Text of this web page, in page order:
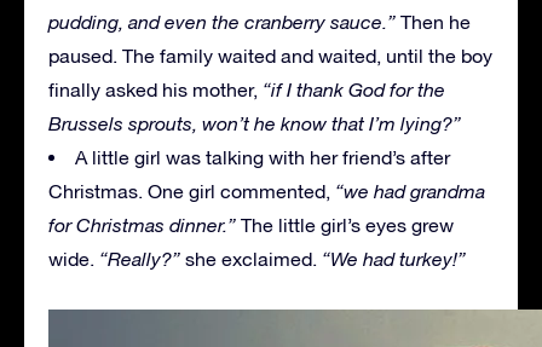
pudding, and even the cranberry sauce.” Then he
paused. The family waited and waited, until the boy
finally asked his mother, “if I thank God for the
Brussels sprouts, won’t he know that I’m lying?”
A little girl was talking with her friend’s after
Christmas. One girl commented, “we had grandma
for Christmas dinner.” The little girl’s eyes grew
wide. “Really?” she exclaimed. “We had turkey!”